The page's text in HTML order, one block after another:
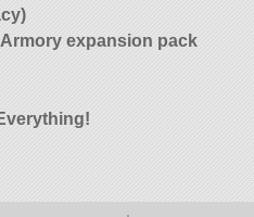
expansion pack